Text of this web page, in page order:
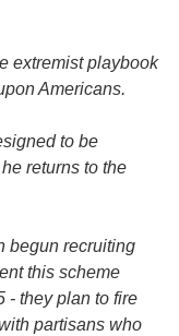
extremist playbook
Americans.
to be
returns to the
begun recruiting
this scheme
- they plan to fire
partisans who